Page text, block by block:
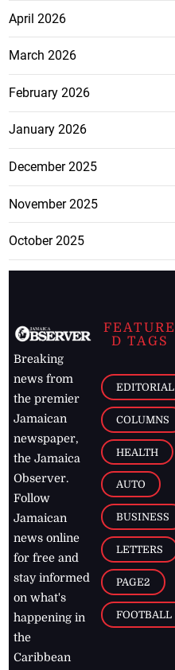
April 2026
March 2026
February 2026
January 2026
December 2025
November 2025
October 2025
Breaking
news from
the premier
Jamaican
newspaper,
the Jamaica
Observer.
Follow
Jamaican
news online
for free and
stay informed
on what's
happening in
the
Caribbean
FEATURE
D TAGS
EDITORIAL
COLUMNS
HEALTH
AUTO
BUSINESS
LETTERS
PAGE2
FOOTBALL